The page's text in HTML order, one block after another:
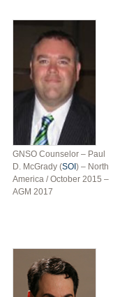
GNSO Counselor – Paul
D. McGrady (SOI ) – North
America / October 2015 –
AGM 2017